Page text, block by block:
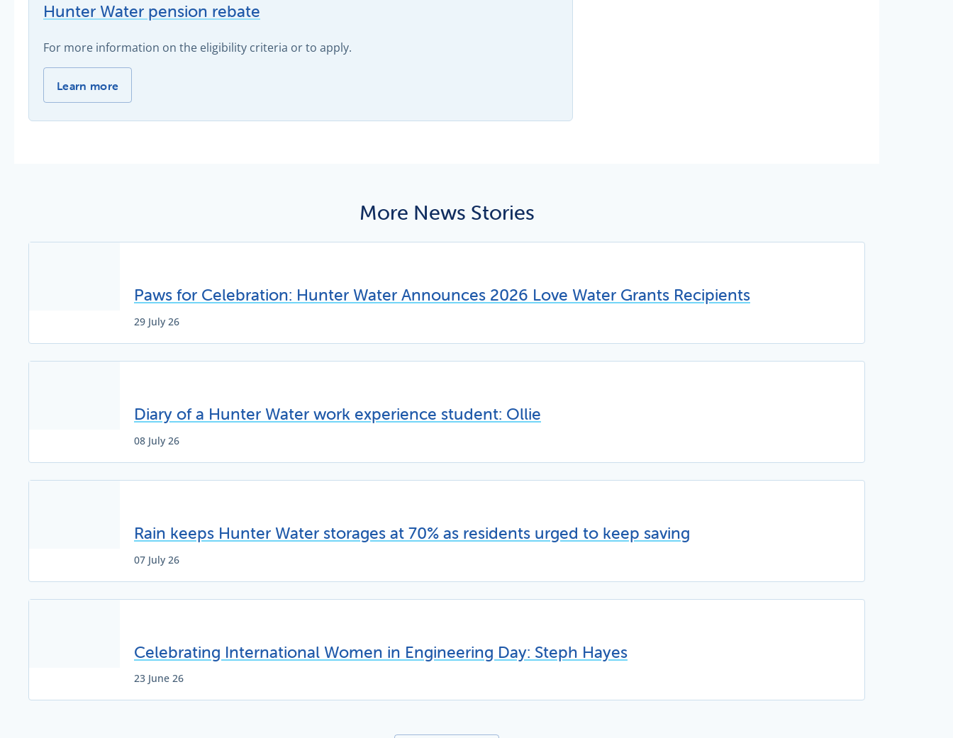
Hunter Water pension rebate
For more information on the eligibility criteria or to apply.
Hunter Water pension rebate -
Learn more
More News Stories
Paws for Celebration: Hunter Water Announces 2026 Love Water Grants Recipients
29 July 26
Diary of a Hunter Water work experience student: Ollie
08 July 26
Rain keeps Hunter Water storages at 70% as residents urged to keep saving
07 July 26
Celebrating International Women in Engineering Day: Steph Hayes
23 June 26